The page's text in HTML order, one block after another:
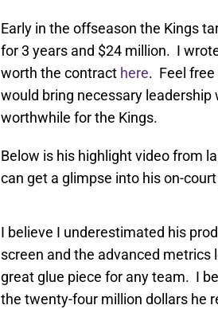
Early in the offseason the Kings
for 3 years and $24 million. I
worth the contract here. Feel free
would bring necessary
worthwhile for the Kings.
Below is his highlight video from
can get a glimpse into his on-
I believe I underestimated his
screen and the advanced metrics
great glue piece for any team. I
the twenty-four million dollars he